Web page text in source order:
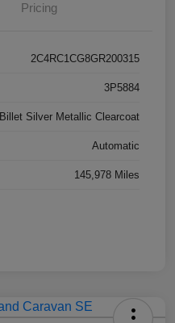
Pricing
2C4RC1CG8GR200315
3P5884
Billet Silver Metallic Clearcoat
Automatic
145,978 Miles